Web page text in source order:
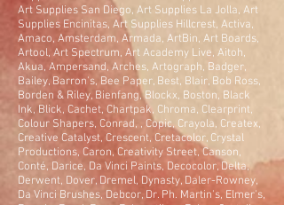
Art Supplies San Diego, Art Supplies La Jolla, Art
Supplies Encinitas, Art Supplies Hillcrest, Activa,
Amaco, Amsterdam, Armada, ArtBin, Art Boards,
Artool, Art Spectrum, Art Academy Live, Aitoh,
Akua, Ampersand, Arches, Artograph, Badger,
Bailey, Barron's, Bee Paper, Best, Blair, Bob Ross,
Borden & Riley, Bienfang, Blockx, Boston, Black
Ink, Blick, Cachet, Chartpak, Chroma, Clearprint,
Colour Shapers, Conrad, , Copic, Crayola, Createx,
Creative Catalyst, Crescent, Cretacolor, Crystal
Productions, Caron, Creativity Street, Canson,
Conté, Darice, Da Vinci Paints, Decocolor, Delta,
Derwent, Dover, Dremel, Dynasty, Daler-Rowney,
Da Vinci Brushes, Debcor, Dr. Ph. Martin's, Elmer's,